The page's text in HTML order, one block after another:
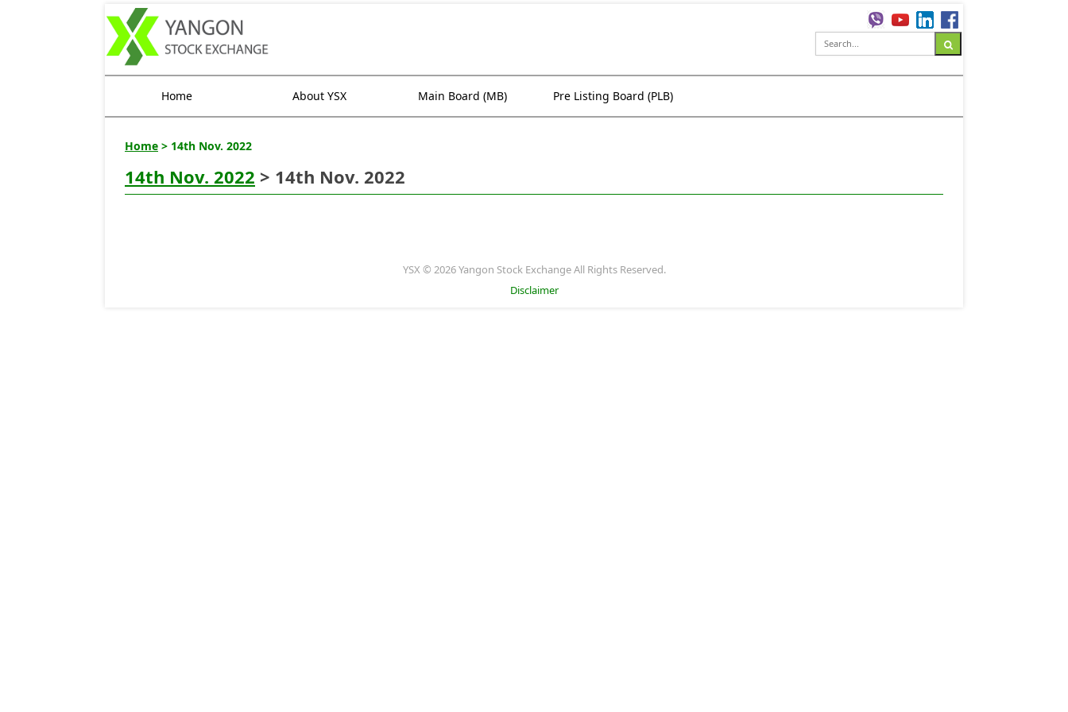
Home About YSX Main Board (MB) Pre Listing Board (PLB)
Home > 14th Nov. 2022
14th Nov. 2022 > 14th Nov. 2022
YSX © 2026 Yangon Stock Exchange All Rights Reserved.
Disclaimer